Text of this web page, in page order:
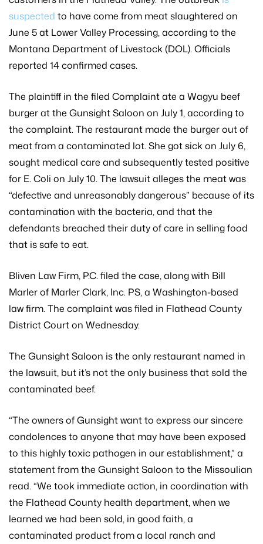
suspected to have come from meat slaughtered on
June 5 at Lower Valley Processing, according to the
Montana Department of Livestock (DOL). Officials
reported 14 confirmed cases.
The plaintiff in the filed Complaint ate a Wagyu beef
burger at the Gunsight Saloon on July 1, according to
the complaint. The restaurant made the burger out of
meat from a contaminated lot. She got sick on July 6,
sought medical care and subsequently tested positive
for E. Coli on July 10. The lawsuit alleges the meat was
“defective and unreasonably dangerous” because of its
contamination with the bacteria, and that the
defendants breached their duty of care in selling food
that is safe to eat.
Bliven Law Firm, P.C. filed the case, along with Bill
Marler of Marler Clark, Inc. PS, a Washington-based
law firm. The complaint was filed in Flathead County
District Court on Wednesday.
The Gunsight Saloon is the only restaurant named in
the lawsuit, but it’s not the only business that sold the
contaminated beef.
“The owners of Gunsight want to express our sincere
condolences to anyone that may have been exposed
to this highly toxic pathogen in our establishment,” a
statement from the Gunsight Saloon to the Missoulian
read. “We took immediate action, in coordination with
the Flathead County health department, when we
learned we had been sold, in good faith, a
contaminated product from a local ranch and